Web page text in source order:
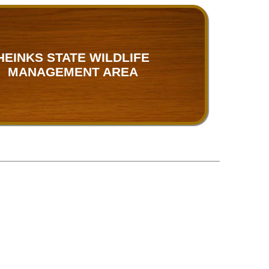
STATE WILDLIFE
MANAGEMENT AREA